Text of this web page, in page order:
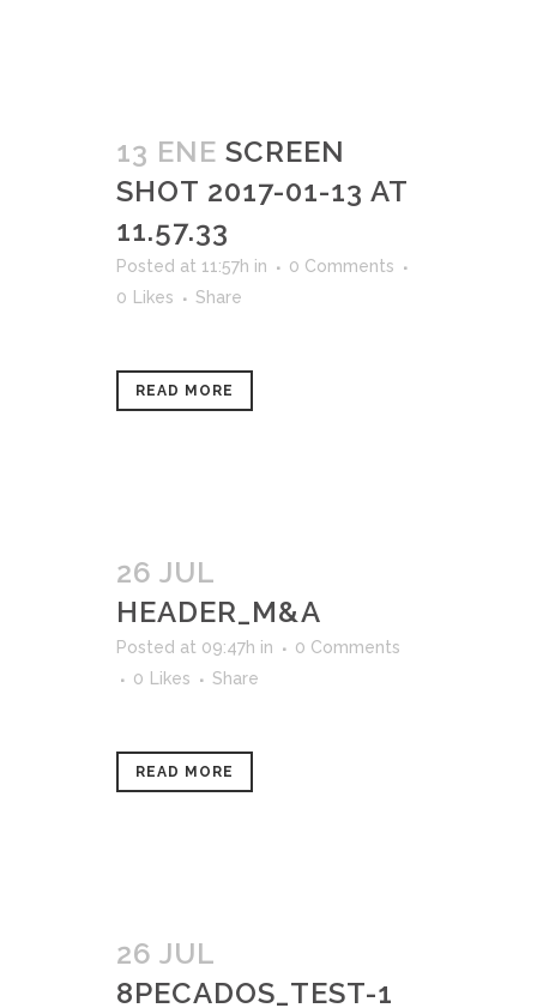
13 ENE SCREEN
SHOT 2017-01-13 AT
11.57.33
Posted at 11:57h in
0 Comments
0
Likes Share
READ MORE
26 JUL
HEADER_M&A
Posted at 09:47h in
0 Comments
0
Likes Share
READ MORE
26 JUL
8PECADOS_TEST-1